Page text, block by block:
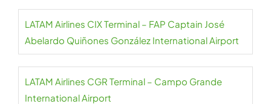
LATAM Airlines CIX Terminal – FAP Captain José
Abelardo Quiñones González International Airport
LATAM Airlines CGR Terminal – Campo Grande
International Airport